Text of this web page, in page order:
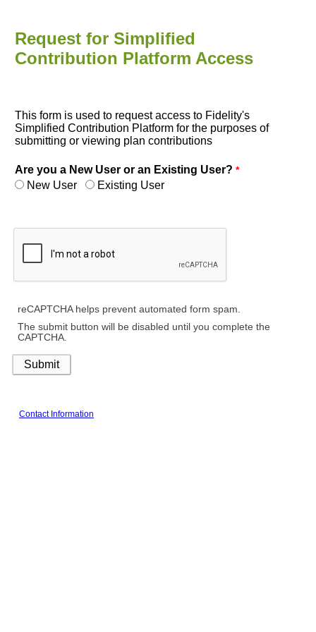
Request for Simplified
Contribution Platform Access
This form is used to request access to Fidelity's
Simplified Contribution Platform for the purposes of
submitting or viewing plan contributions
Are you a New User or an Existing User?
New User
Existing User
reCAPTCHA helps prevent automated form spam.
The submit button will be disabled until you complete the
CAPTCHA.
Contact Information